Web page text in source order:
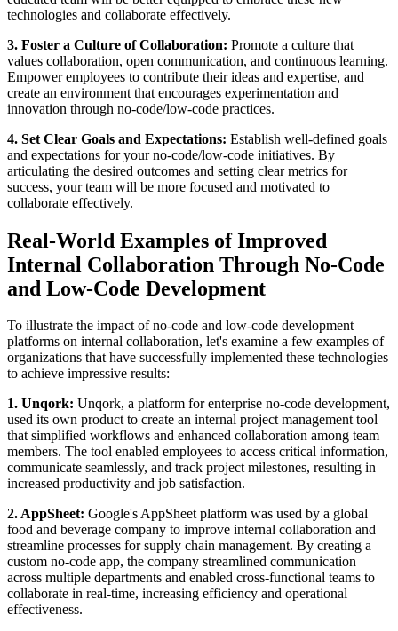
technologies and collaborate effectively.
3. Foster a Culture of Collaboration: Promote a culture that
values collaboration, open communication, and continuous learning.
Empower employees to contribute their ideas and expertise, and
create an environment that encourages experimentation and
innovation through no-code/low-code practices.
4. Set Clear Goals and Expectations: Establish well-defined goals
and expectations for your no-code/low-code initiatives. By
articulating the desired outcomes and setting clear metrics for
success, your team will be more focused and motivated to
collaborate effectively.
Real-World Examples of Improved
Internal Collaboration Through No-Code
and Low-Code Development
To illustrate the impact of no-code and low-code development
platforms on internal collaboration, let's examine a few examples of
organizations that have successfully implemented these technologies
to achieve impressive results:
1. Unqork: Unqork, a platform for enterprise no-code development,
used its own product to create an internal project management tool
that simplified workflows and enhanced collaboration among team
members. The tool enabled employees to access critical information,
communicate seamlessly, and track project milestones, resulting in
increased productivity and job satisfaction.
2. AppSheet: Google's AppSheet platform was used by a global
food and beverage company to improve internal collaboration and
streamline processes for supply chain management. By creating a
custom no-code app, the company streamlined communication
across multiple departments and enabled cross-functional teams to
collaborate in real-time, increasing efficiency and operational
effectiveness.